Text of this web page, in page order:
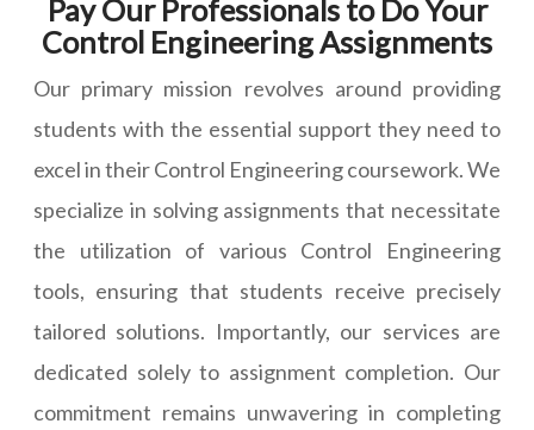
Pay Our Professionals to Do Your
Control Engineering Assignments
Our primary mission revolves around providing
students with the essential support they need to
excel in their Control Engineering coursework. We
specialize in solving assignments that necessitate
the utilization of various Control Engineering
tools, ensuring that students receive precisely
tailored solutions. Importantly, our services are
dedicated solely to assignment completion. Our
commitment remains unwavering in completing